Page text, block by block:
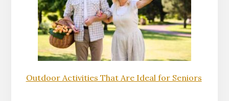
Outdoor Activities That Are Ideal for Seniors